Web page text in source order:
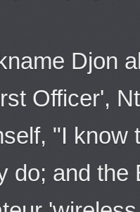
Djon
Officer',
"I know
do; and